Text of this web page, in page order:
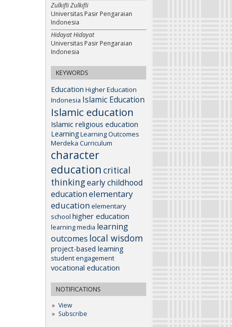
Zulkifli Zulkifli
Universitas Pasir Pengaraian
Indonesia
Hidayat Hidayat
Universitas Pasir Pengaraian
Indonesia
KEYWORDS
Education Higher Education
Indonesia Islamic Education
Islamic education
Islamic religious education
LearningLearning Outcomes
Merdeka Curriculum
character
education critical
thinkingearly childhood
educationelementary
education elementary
school higher education
learning media learning
outcomes local wisdom
project-based learning
student engagement
vocational education
NOTIFICATIONS
View
Subscribe